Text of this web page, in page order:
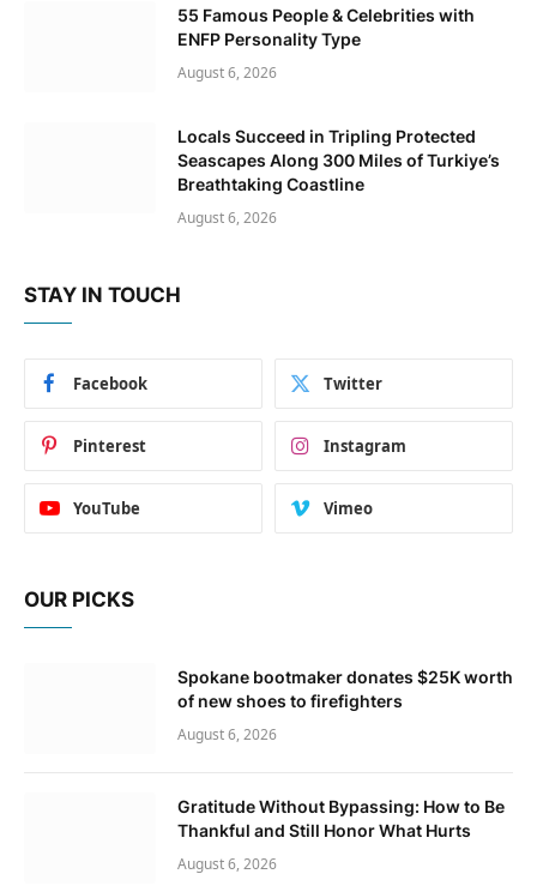
55 Famous People & Celebrities with
ENFP Personality Type
August 6, 2026
Locals Succeed in Tripling Protected
Seascapes Along 300 Miles of Turkiye’s
Breathtaking Coastline
August 6, 2026
STAY IN TOUCH
Facebook Twitter
Pinterest Instagram
YouTube Vimeo
OUR PICKS
Spokane bootmaker donates $25K worth
of new shoes to firefighters
August 6, 2026
Gratitude Without Bypassing: How to Be
Thankful and Still Honor What Hurts
August 6, 2026